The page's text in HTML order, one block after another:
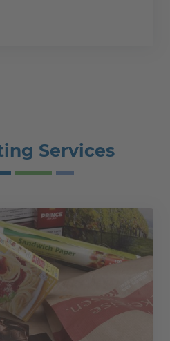
the PPWR for Paper and
Services